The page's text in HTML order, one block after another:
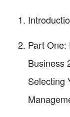
Part One:
Business
Selecting